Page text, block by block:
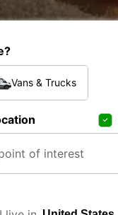
Vans & Trucks